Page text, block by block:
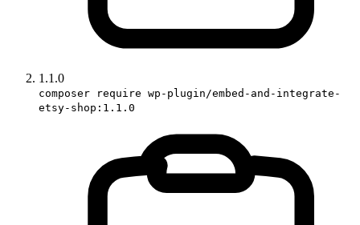
1.1.0
composer require wp-plugin/embed-and-integrate-
etsy-shop:1.1.0